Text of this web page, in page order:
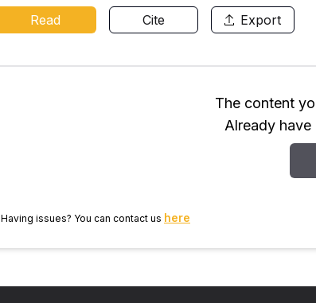
Read Cite Export
The content
Already have
Having issues? You can contact us here